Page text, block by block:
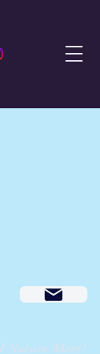
Nature Meet!